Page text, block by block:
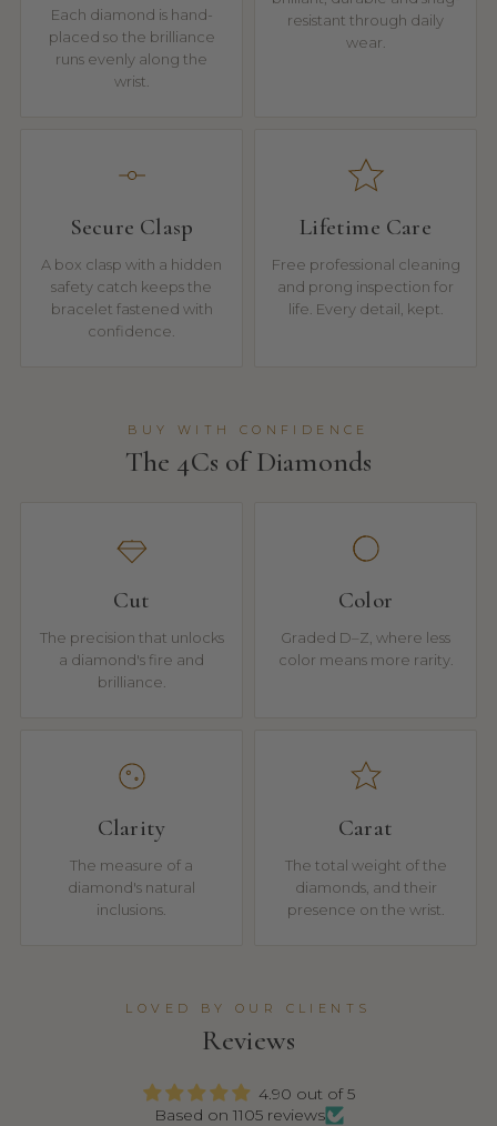
Each diamond is hand-
placed so the brilliance
runs evenly along the
wrist.
resistant through daily
wear.
Secure Clasp
A box clasp with a hidden
safety catch keeps the
bracelet fastened with
confidence.
Lifetime Care
Free professional cleaning
and prong inspection for
life. Every detail, kept.
BUY WITH CONFIDENCE
The 4Cs of Diamonds
Cut
The precision that unlocks
a diamond's fire and
brilliance.
Color
Graded D–Z, where less
color means more rarity.
Clarity
The measure of a
diamond's natural
inclusions.
Carat
The total weight of the
diamonds, and their
presence on the wrist.
LOVED BY OUR CLIENTS
Reviews
4.90 out of 5
Based on 1105 reviews